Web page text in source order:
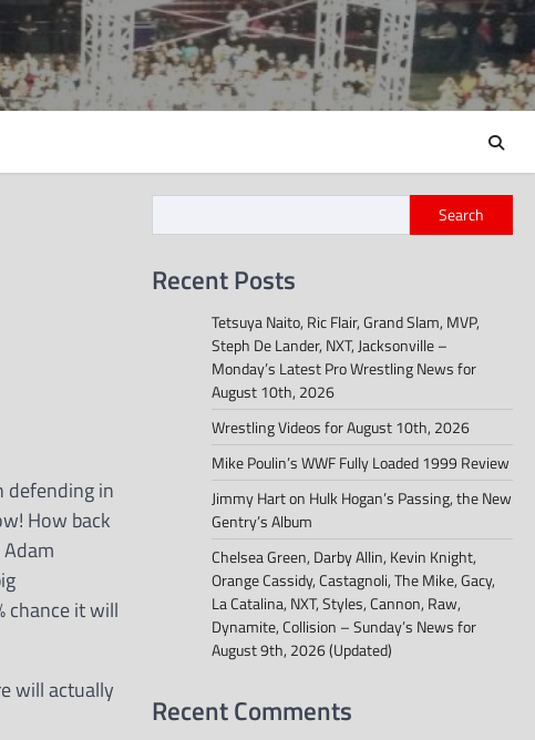
defending in
How back
chance it will
will actually
Search
Recent Posts
Tetsuya Naito, Ric Flair, Grand Slam, MVP,
Steph De Lander, NXT, Jacksonville –
Monday’s Latest Pro Wrestling News for
August 10th, 2026
Wrestling Videos for August 10th, 2026
Mike Poulin’s WWF Fully Loaded 1999 Review
Jimmy Hart on Hulk Hogan’s Passing, the New
Gentry’s Album
Chelsea Green, Darby Allin, Kevin Knight,
Orange Cassidy, Castagnoli, The Mike, Gacy,
La Catalina, NXT, Styles, Cannon, Raw,
Dynamite, Collision – Sunday’s News for
August 9th, 2026 (Updated)
Recent Comments